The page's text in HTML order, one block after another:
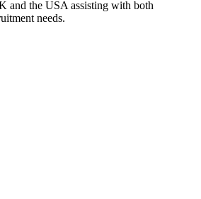
and the USA assisting with both
needs.